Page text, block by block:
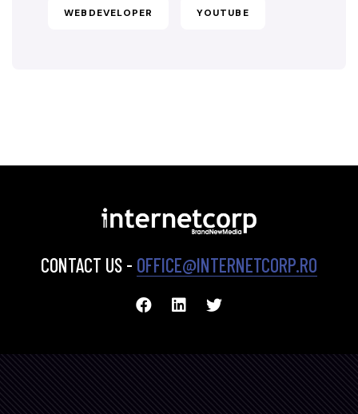
WEBDEVELOPER YOUTUBE
CONTACT US - OFFICE@INTERNETCORP.RO